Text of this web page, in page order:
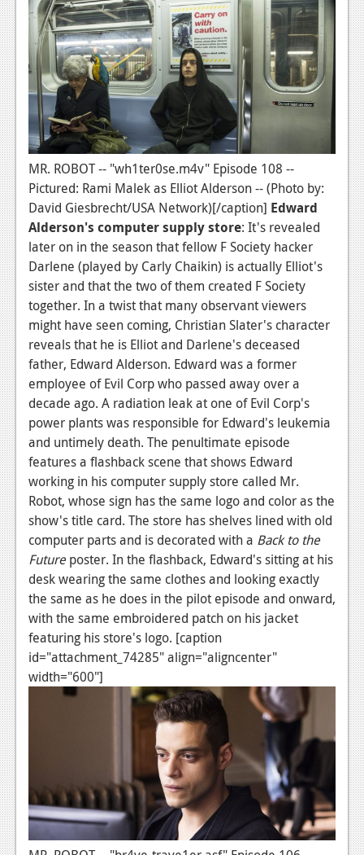
MR. ROBOT -- "wh1ter0se.m4v" Episode 108 --
Pictured: Rami Malek as Elliot Alderson -- (Photo by:
David Giesbrecht/USA Network)[/caption] Edward
Alderson's computer supply store: It's revealed
later on in the season that fellow F Society hacker
Darlene (played by Carly Chaikin) is actually Elliot's
sister and that the two of them created F Society
together. In a twist that many observant viewers
might have seen coming, Christian Slater's character
reveals that he is Elliot and Darlene's deceased
father, Edward Alderson. Edward was a former
employee of Evil Corp who passed away over a
decade ago. A radiation leak at one of Evil Corp's
power plants was responsible for Edward's leukemia
and untimely death. The penultimate episode
features a flashback scene that shows Edward
working in his computer supply store called Mr.
Robot, whose sign has the same logo and color as the
show's title card. The store has shelves lined with old
computer parts and is decorated with a Back to the
Futureposter. In the flashback, Edward's sitting at his
desk wearing the same clothes and looking exactly
the same as he does in the pilot episode and onward,
with the same embroidered patch on his jacket
featuring his store's logo. [caption
id="attachment_74285" align="aligncenter"
width="600"]